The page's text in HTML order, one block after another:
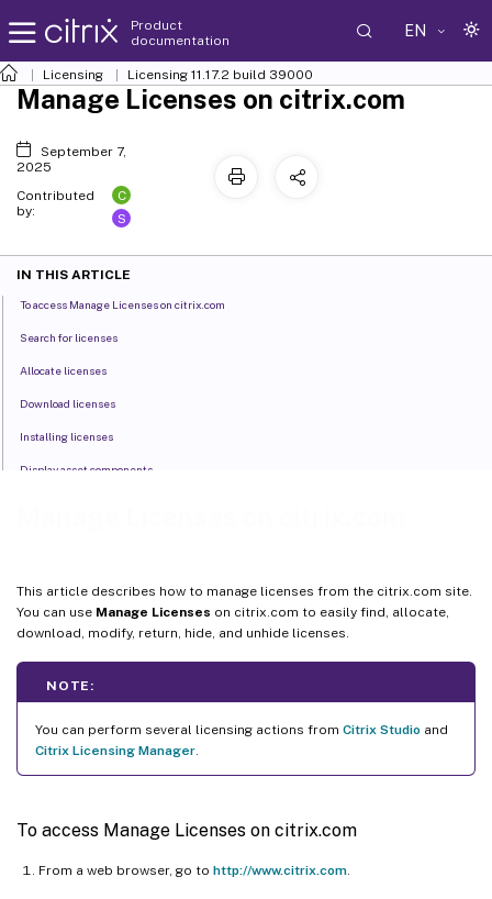
Product
documentation
EN
Licensing Licensing 11.17.2 build 39000
This article describes how to manage licenses from the citrix.com site.
You can use Manage Licenses on citrix.com to easily find, allocate,
download, modify, return, hide, and unhide licenses.
NOTE:
You can perform several licensing actions from Citrix Studio and
Citrix Licensing Manager
To access Manage Licenses on citrix.com
From a web browser, go to http://www.citrix.com
Manage Licenses on citrix.com
September 7,
2025
Contributed
by:
C
S
IN THIS ARTICLE
To access Manage Licenses on citrix.com
Search for licenses
Allocate licenses
Download licenses
Installing licenses
Display asset components
Manage multiple licenses (bulk actions)
Filter licenses
Create a product license report - Export to Excel (CSV)